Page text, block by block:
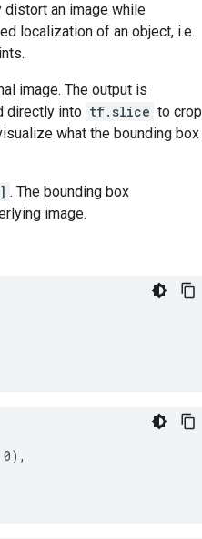
distort an image while
localization of an object, i.e.
image. The output is
directly into tf.slice to crop
what the bounding box
. The bounding box
image.